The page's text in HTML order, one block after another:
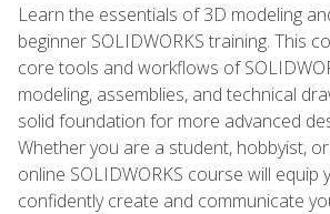
Learn the essentials of 3D modeling
beginner SOLIDWORKS training. This
core tools and workflows of
modeling, assemblies, and technical
solid foundation for more advanced
Whether you are a student, hobbyist,
online SOLIDWORKS course will equip
confidently create and communicate